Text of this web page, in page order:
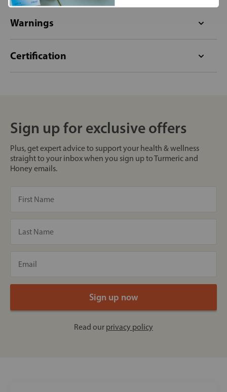
Warnings
Certification
Sign up for exclusive offers
Plus, get expert advice to support your health & wellness
straight to your inbox when you sign up to Turmeric and
Honey emails.
Read our privacy policy